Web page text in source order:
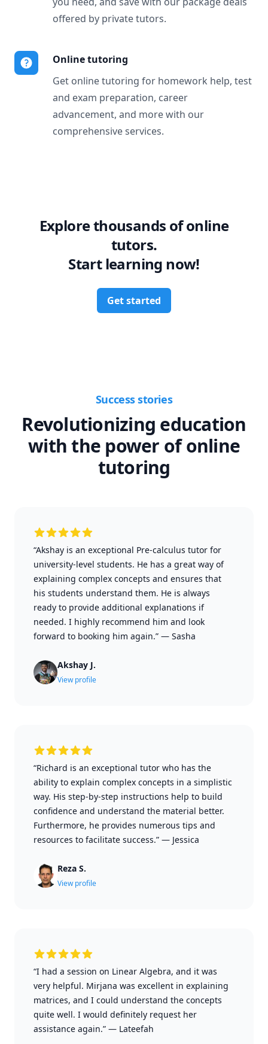
offered by private tutors.
Online tutoring
Get online tutoring for homework help, test
and exam preparation, career
advancement, and more with our
comprehensive services.
Explore thousands of online
tutors.
Start learning now!
Get started
Success stories
Revolutionizing education
with the power of online
tutoring
“Akshay is an exceptional Pre-calculus tutor for
university-level students. He has a great way of
explaining complex concepts and ensures that
his students understand them. He is always
ready to provide additional explanations if
needed. I highly recommend him and look
forward to booking him again.” — Sasha
Akshay J.
View profile
“Richard is an exceptional tutor who has the
ability to explain complex concepts in a simplistic
way. His step-by-step instructions help to build
confidence and understand the material better.
Furthermore, he provides numerous tips and
resources to facilitate success.” — Jessica
Reza S.
View profile
“I had a session on Linear Algebra, and it was
very helpful. Mirjana was excellent in explaining
matrices, and I could understand the concepts
quite well. I would definitely request her
assistance again.” — Lateefah